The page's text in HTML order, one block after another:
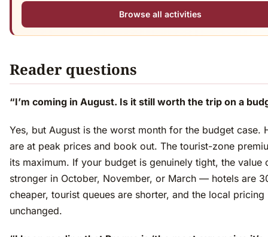
Browse all activities
Reader questions
“I’m coming in August. Is it still worth the trip on a
Yes, but August is the worst month for the budget case.
are at peak prices and book out. The tourist-zone
its maximum. If your budget is genuinely tight, the value
stronger in October, November, or March — hotels are
cheaper, tourist queues are shorter, and the local pricing
unchanged.